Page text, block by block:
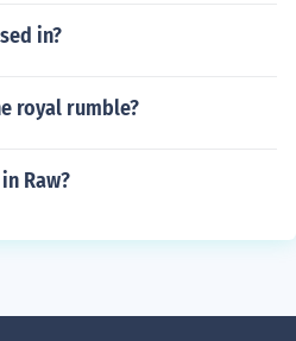
in?
royal rumble?
Raw?